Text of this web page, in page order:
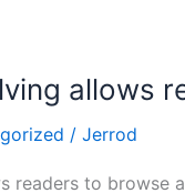
allows
/ Jerrod
readers to browse